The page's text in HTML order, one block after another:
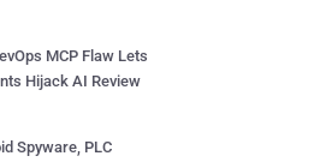
MCP Flaw Lets
Hijack AI Review
Spyware, PLC